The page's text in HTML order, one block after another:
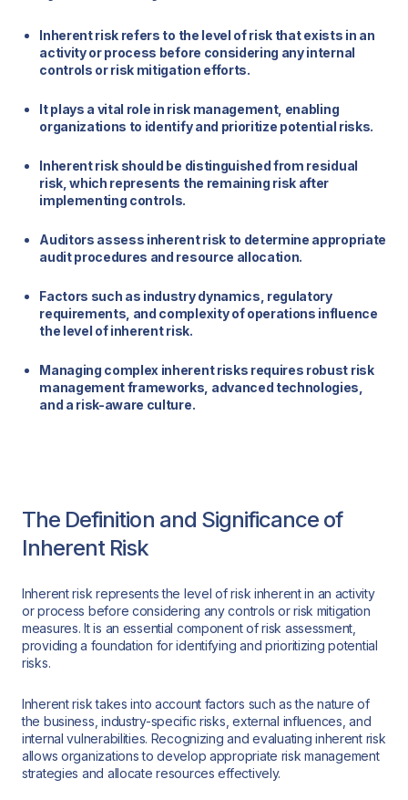
Inherent risk refers to the level of risk that exists in an
activity or process before considering any internal
controls or risk mitigation efforts.
It plays a vital role in risk management, enabling
organizations to identify and prioritize potential risks.
Inherent risk should be distinguished from residual
risk, which represents the remaining risk after
implementing controls.
Auditors assess inherent risk to determine appropriate
audit procedures and resource allocation.
Factors such as industry dynamics, regulatory
requirements, and complexity of operations influence
the level of inherent risk.
Managing complex inherent risks requires robust risk
management frameworks, advanced technologies,
and a risk-aware culture.
The Definition and Significance of
Inherent Risk
Inherent risk represents the level of risk inherent in an activity
or process before considering any controls or risk mitigation
measures. It is an essential component of risk assessment,
providing a foundation for identifying and prioritizing potential
risks.
Inherent risk takes into account factors such as the nature of
the business, industry-specific risks, external influences, and
internal vulnerabilities. Recognizing and evaluating inherent risk
allows organizations to develop appropriate risk management
strategies and allocate resources effectively.